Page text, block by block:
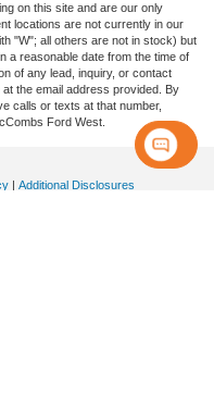
on this site and are our only
locations are not currently in our
"W"; all others are not in stock) but
a reasonable date from the time of
of any lead, inquiry, or contact
the email address provided. By
calls or texts at that number,
Ford West.
Additional Disclosures